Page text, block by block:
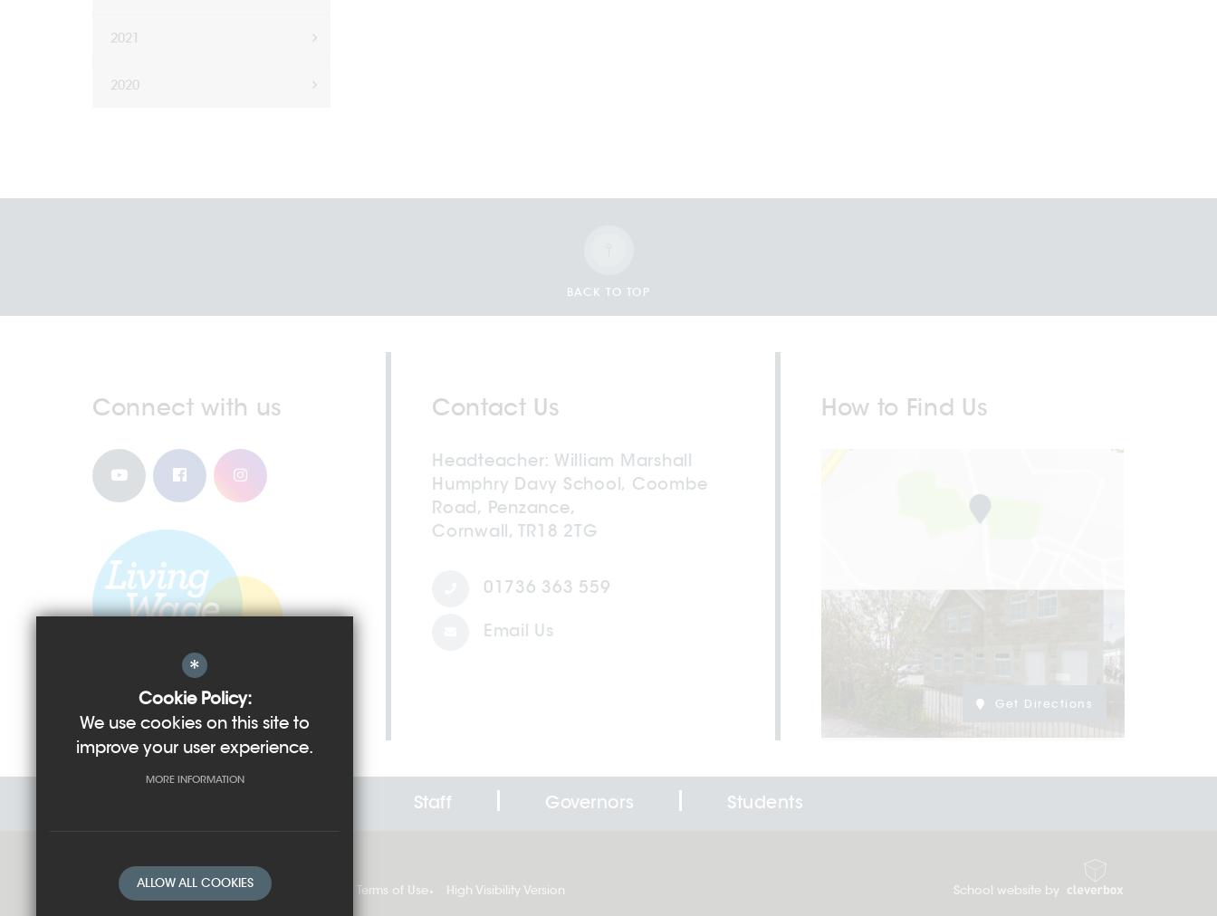
2021
2020
BACK TO TOP
Connect with us Contact Us
Headteacher William Marshall
Humphry Davy School, Coombe
Road, Penzance,
Cornwall, TR18 2TG
01736 363 559
Email Us
How to Find Us
Get Directions
Staff Governors Students
Sitemap Cookie Usage Privacy Policy Terms of Use High Visibility Version School website by
*
Cookie Policy:
We use cookies on this site to
improve your user experience.
MORE INFORMATION
ALLOW ALL COOKIES